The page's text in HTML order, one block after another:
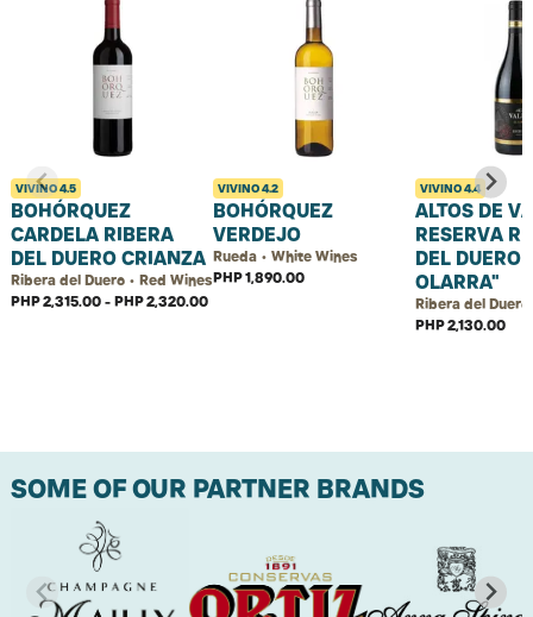
VIVINO4.5
BOHÓRQUEZ
CARDELA RIBERA
DEL DUERO CRIANZA
Ribera del Duero • Red Wines
PHP 2,315.00 - PHP 2,320.00
VIVINO4.2
BOHÓRQUEZ
VERDEJO
Rueda • White Wines
PHP 1,890.00
VIVINO4.4
ALTOS DE
RESERVA
DEL DUERO
OLARRA"
Ribera del Duero
PHP 2,130.00
SOME OF OUR PARTNER BRANDS